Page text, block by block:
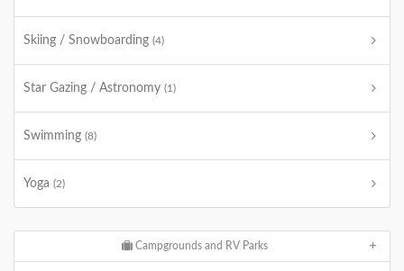
Skiing / Snowboarding (4)
Star Gazing / Astronomy (1)
Swimming (8)
Yoga (2)
Campgrounds and RV Parks